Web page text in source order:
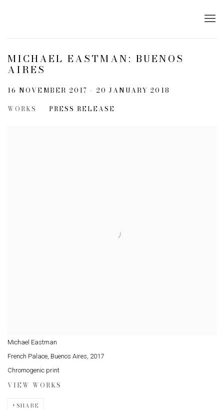
MICHAEL EASTMAN: BUENOS
AIRES
16 NOVEMBER 2017 - 20 JANUARY 2018
WORKS PRESS RELEASE
Michael Eastman
French Palace, Buenos Aires, 2017
Chromogenic print
VIEW WORKS
SHARE